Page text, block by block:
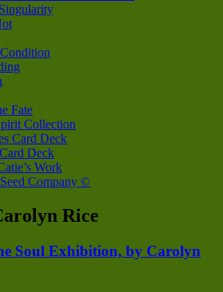
Fate
Collection
Card Deck
Deck
Work
Company ©
Rice
Soul Exhibition, by Carolyn